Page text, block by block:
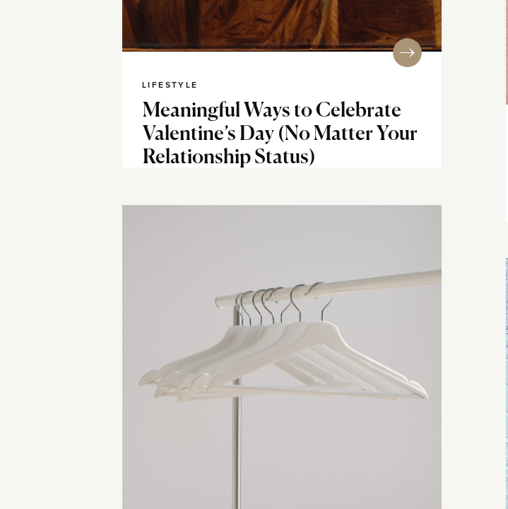
Meaningful Ways to Celebrate
Valentine’s Day (No Matter Your
Relationship Status)
LIFESTYLE